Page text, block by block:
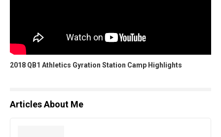
2018 QB1 Athletics Gyration Station Camp Highlights
Articles About Me